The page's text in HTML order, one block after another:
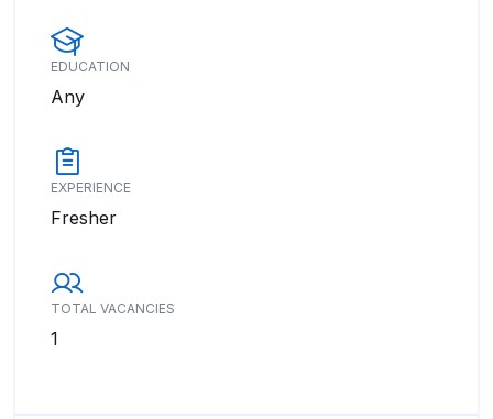
EDUCATION
Any
EXPERIENCE
Fresher
TOTAL VACANCIES
1